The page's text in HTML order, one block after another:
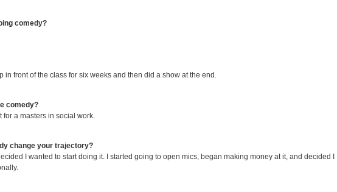
comedy?
in front of the class for six weeks and then did a show at the end.
comedy?
a masters in social work.
change your trajectory?
I wanted to start doing it. I started going to open mics, began making money at it, and decided I